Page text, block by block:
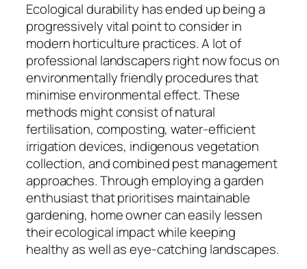
Ecological durability has ended up being a
progressively vital point to consider in
modern horticulture practices. A lot of
professional landscapers right now focus on
environmentally friendly procedures that
minimise environmental effect. These
methods might consist of natural
fertilisation, composting, water-efficient
irrigation devices, indigenous vegetation
collection, and combined pest management
approaches. Through employing a garden
enthusiast that prioritises maintainable
gardening, home owner can easily lessen
their ecological impact while keeping
healthy as well as eye-catching landscapes.